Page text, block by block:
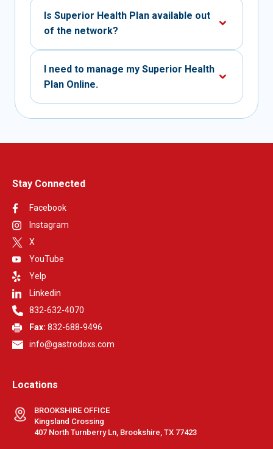
Is Superior Health Plan available out
of the network?
I need to manage my Superior Health
Plan Online.
Stay Connected
Facebook
Instagram
X
YouTube
Yelp
Linkedin
832-632-4070
Fax: 832-688-9496
info@gastrodoxs.com
Locations
BROOKSHIRE OFFICE
Kingsland Crossing
407 North Turnberry Ln, Brookshire, TX 77423